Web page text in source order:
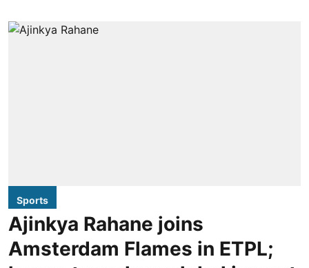
Sports
Ajinkya Rahane joins
Amsterdam Flames in ETPL;